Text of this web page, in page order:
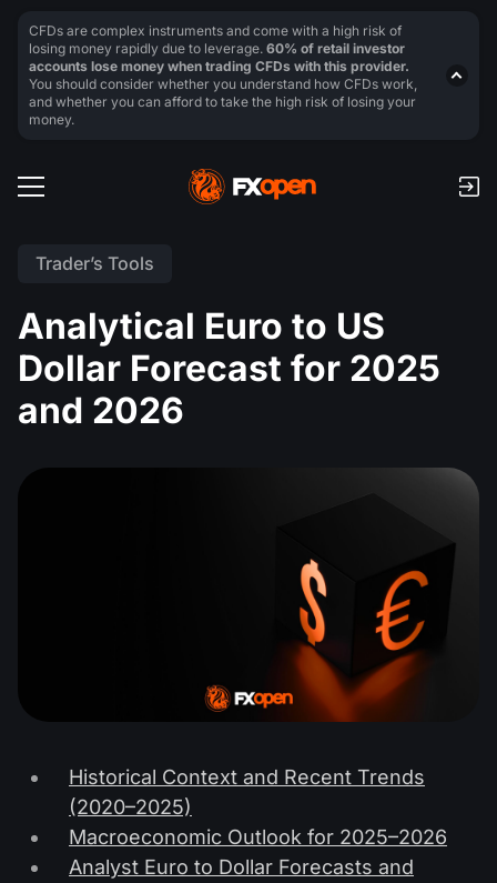
Trader’s Tools
Analytical Euro to US
Dollar Forecast for 2025
and 2026
Historical Context and Recent Trends
(2020–2025)
Macroeconomic Outlook for 2025–2026
Analyst Euro to Dollar Forecasts and
CFDs are complex instruments and come with a high risk of
losing money rapidly due to leverage. 60% of retail investor
accounts lose money when trading CFDs with this provider.
You should consider whether you understand how CFDs work,
and whether you can afford to take the high risk of losing your
money.